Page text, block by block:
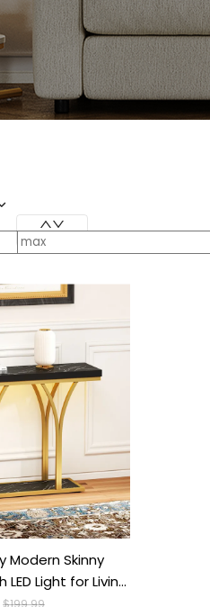
Modern Skinny
Light for Living
$199.99